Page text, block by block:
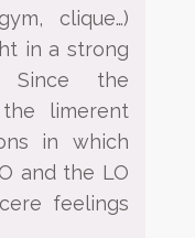
clique…)
in a strong
Since the
limerent
in which
and the LO
feelings